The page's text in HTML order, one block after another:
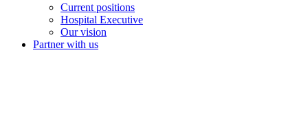
Current positions
Hospital Executive
Our vision
Partner with us